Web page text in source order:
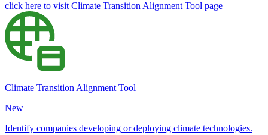
click here to visit Climate Transition Alignment Tool page
Climate Transition Alignment Tool
New
Identify companies developing or deploying climate technologies.